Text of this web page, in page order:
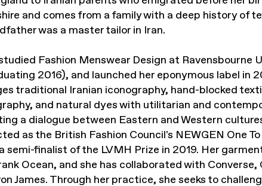
and comes from a family with a deep history of
was a master tailor in Iran.
Fashion Menswear Design at Ravensbourne
2016), and launched her eponymous label in
traditional Iranian iconography, hand-blocked
and natural dyes with utilitarian and
a dialogue between Eastern and Western
as the British Fashion Council's NEWGEN One
semi-finalist of the LVMH Prize in 2019. Her
Ocean, and she has collaborated with Converse,
James. Through her practice, she seeks to